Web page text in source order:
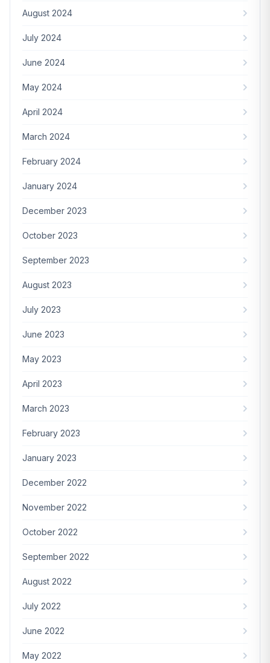
August 2024
July 2024
June 2024
May 2024
April 2024
March 2024
February 2024
January 2024
December 2023
October 2023
September 2023
August 2023
July 2023
June 2023
May 2023
April 2023
March 2023
February 2023
January 2023
December 2022
November 2022
October 2022
September 2022
August 2022
July 2022
June 2022
May 2022